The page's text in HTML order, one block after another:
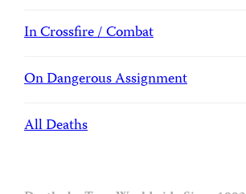
In Crossfire / Combat
On Dangerous Assignment
All Deaths